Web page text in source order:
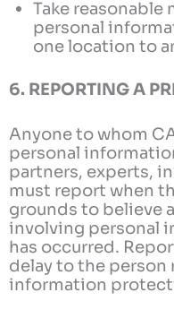
Take
personal
one location to
6. REPORTING A
Anyone to whom
personal
partners, experts,
must report when
grounds to believe
involving personal
has occurred.
delay to the
information